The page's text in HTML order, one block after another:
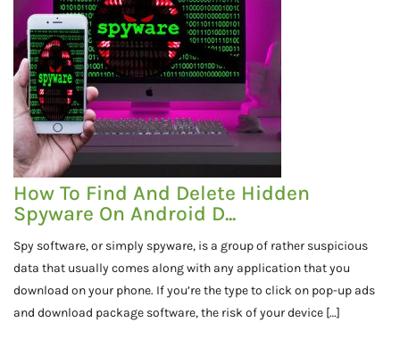
How To Find And Delete Hidden
Spyware On Android D...
Spy software, or simply spyware, is a group of rather suspicious
data that usually comes along with any application that you
download on your phone. If you’re the type to click on pop-up ads
and download package software, the risk of your device […]